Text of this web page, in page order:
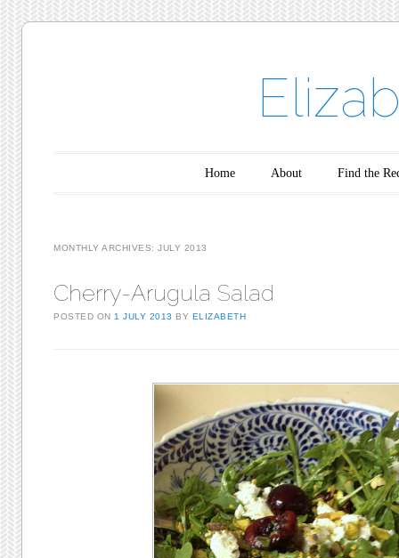
Home About Find the
MONTHLY ARCHIVES:JULY 2013
Cherry-Arugula Salad
POSTED ON1 JULY 2013 BY ELIZABETH